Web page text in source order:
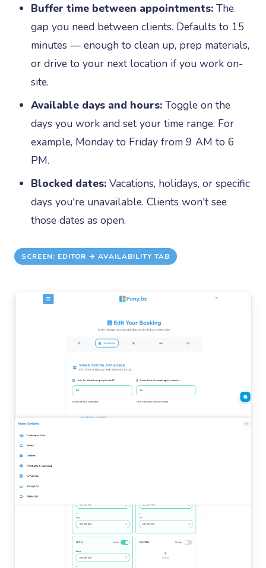
Buffer time between appointments: The
gap you need between clients. Defaults to 15
minutes — enough to clean up, prep materials,
or drive to your next location if you work on-
site.
Available days and hours: Toggle on the
days you work and set your time range. For
example, Monday to Friday from 9 AM to 6
PM.
Blocked dates: Vacations, holidays, or specific
days you're unavailable. Clients won't see
those dates as open.
SCREEN: EDITOR → AVAILABILITY TAB